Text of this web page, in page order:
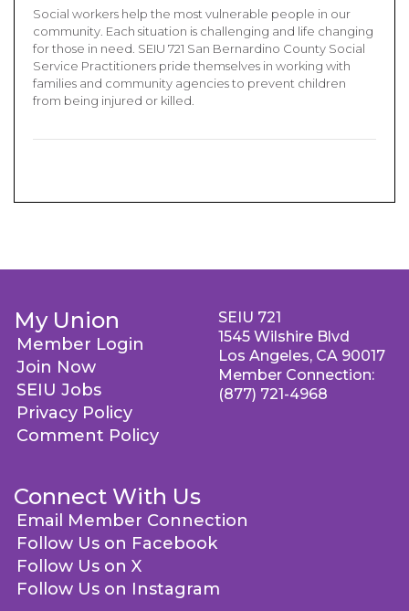
Social workers help the most vulnerable people in our
community. Each situation is challenging and life changing
for those in need. SEIU 721 San Bernardino County Social
Service Practitioners pride themselves in working with
families and community agencies to prevent children
from being injured or killed.
My Union
Member Login
Join Now
SEIU Jobs
Privacy Policy
Comment Policy
Connect With Us
Email Member Connection
Follow Us on Facebook
Follow Us on X
Follow Us on Instagram
SEIU 721
1545 Wilshire Blvd
Los Angeles, CA 90017
Member Connection:
(877) 721-4968